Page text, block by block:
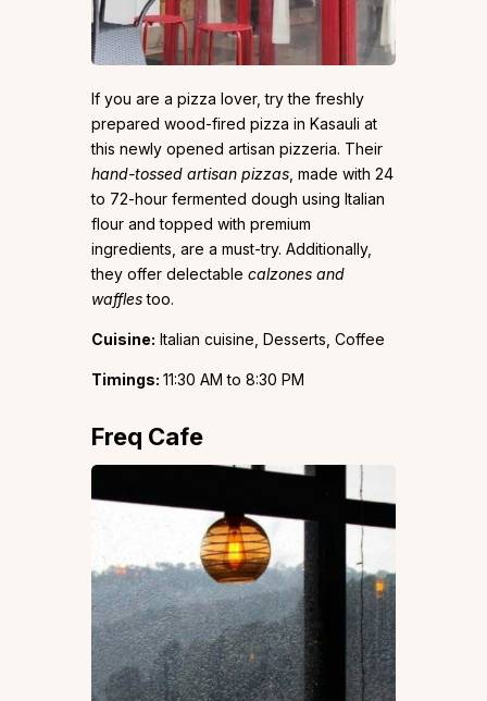
If you are a pizza lover, try the freshly
prepared wood-fired pizza in Kasauli at
this newly opened artisan pizzeria. Their
hand-tossed artisan pizzas , made with 24
to 72-hour fermented dough using Italian
flour and topped with premium
ingredients, are a must-try. Additionally,
they offer delectable calzones and
wafflestoo.
Cuisine: Italian cuisine, Desserts, Coffee
Timings: 11:30 AM to 8:30 PM
Freq Cafe